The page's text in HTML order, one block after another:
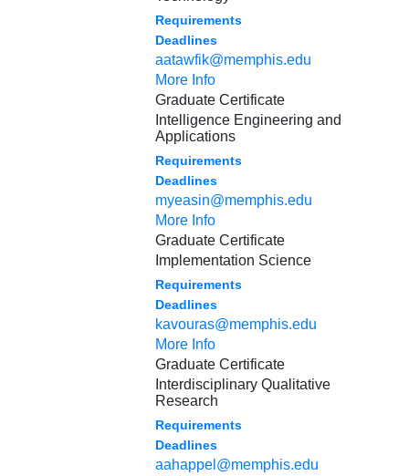
Requirements
Deadlines
aatawfik@memphis.edu
More Info
Graduate Certificate
Intelligence Engineering and
Applications
Requirements
Deadlines
myeasin@memphis.edu
More Info
Graduate Certificate
Implementation Science
Requirements
Deadlines
kavouras@memphis.edu
More Info
Graduate Certificate
Interdisciplinary Qualitative
Research
Requirements
Deadlines
aahappel@memphis.edu